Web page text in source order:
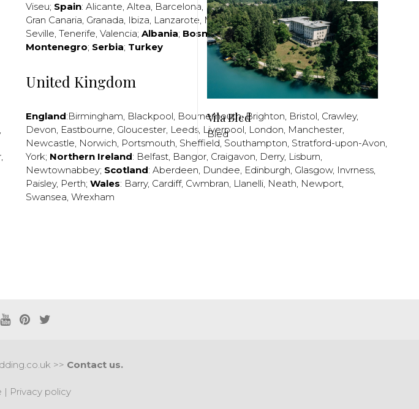
,
,
Viseu; Spain: Alicante, Altea, Barcelona, Bilbao,Fuerteventura,Galicia,Girona,
Gran Canaria, Granada, Ibiza, Lanzarote, Madrid,Malaga,Mallorca,Marabella,
Seville, Tenerife, Valencia; Albania; Bosnia and Herzegovina;Bulgaria;
Montenegro; Serbia; Turkey
United Kingdom
England:Birmingham, Blackpool, Bournemouth,Brighton, Bristol, Crawley,
Devon, Eastbourne, Gloucester, Leeds, Liverpool, London, Manchester,
Newcastle, Norwich, Portsmouth, Sheffield, Southampton, Stratford-upon-Avon,
York; Northern Ireland: Belfast, Bangor, Craigavon, Derry, Lisburn,
Newtownabbey; Scotland: Aberdeen, Dundee, Edinburgh, Glasgow, Invrness,
Paisley, Perth; Wales: Barry, Cardiff, Cwmbran, Llanelli, Neath, Newport,
Swansea, Wrexham
Vila Bled
Bled
>> Contact us.
| Privacy policy